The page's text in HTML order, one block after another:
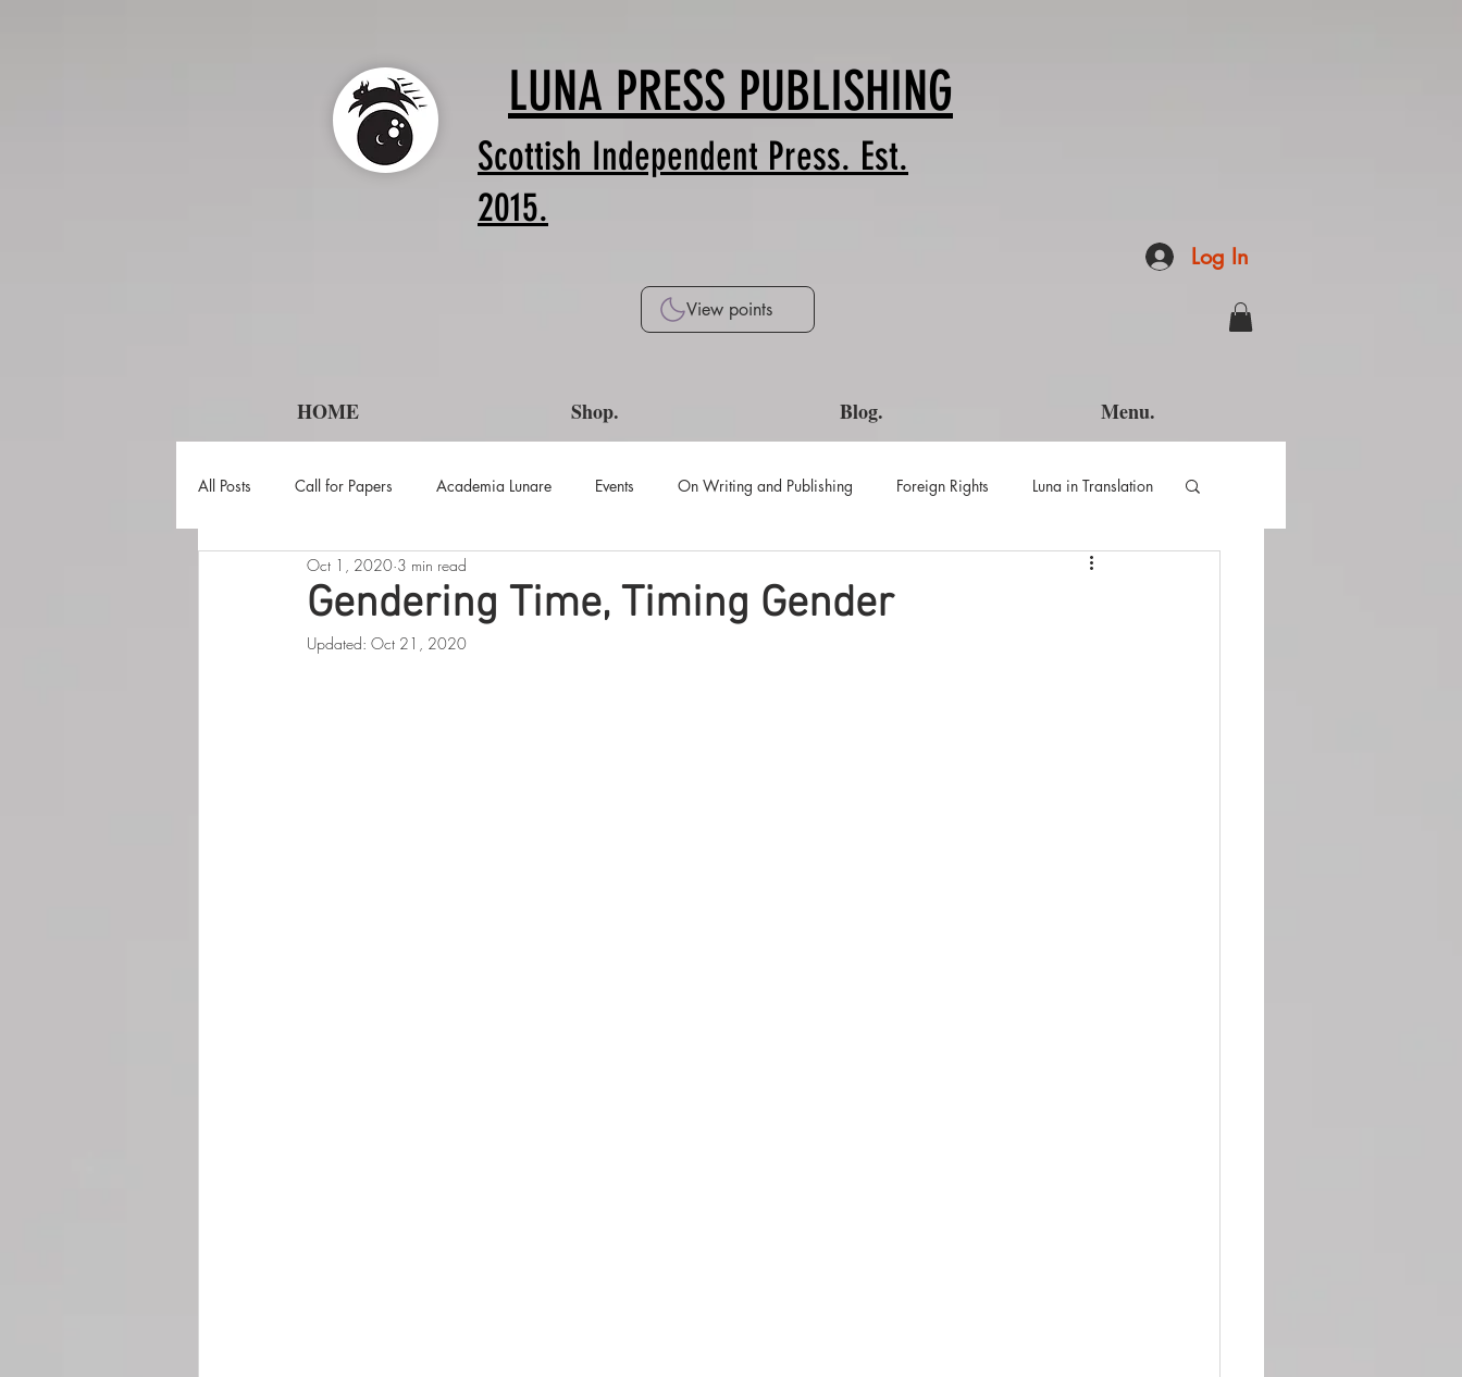
LUNA PRESS PUBLISHING
Scottish Independent Press. Est.
2015.
Log In
View points
HOME Shop. Blog. Menu.
All Posts Call for Papers Academia Lunare Events On Writing and Publishing Foreign Rights Luna in Translation
The Harvester Beyond Realities Luna Videos
Luna Little Vlog
Gendering Time, Timing Gender
Oct 1, 2020 3 min read
Updated: Oct 21, 2020